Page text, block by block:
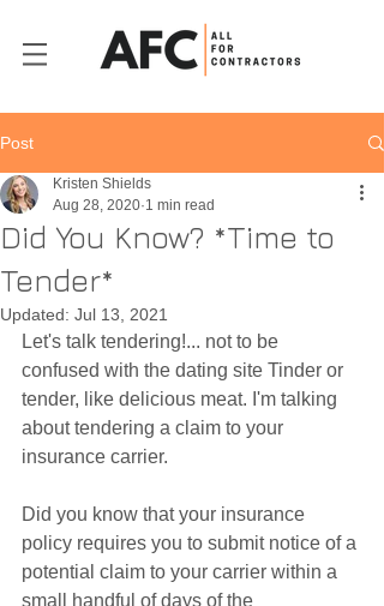
Post
Did You Know? *Time to
Tender*
Kristen Shields
Aug 28, 2020 1 min read
Updated: Jul 13, 2021
Let's talk tendering!... not to be
confused with the dating site Tinder or
tender, like delicious meat. I'm talking
about tendering a claim to your
insurance carrier.
Did you know that your insurance
policy requires you to submit notice of a
potential claim to your carrier within a
small handful of days of the